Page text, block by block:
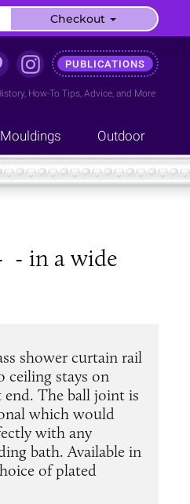
PUBLICATIONS
, How-To Tips, Advice, and More
Mouldings Outdoor
- in a wide
shower curtain rail
ceiling stays on
The ball joint is
which would
with any
bath. Available in
of plated
Checkout